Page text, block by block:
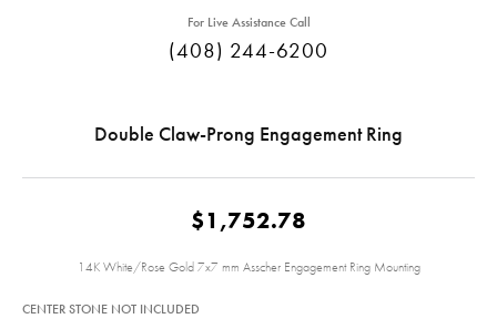
For Live Assistance Call
(408) 244-6200
Double Claw-Prong Engagement Ring
$1,752.78
14K White/Rose Gold 7x7 mm Asscher Engagement Ring Mounting
CENTER STONE NOT INCLUDED